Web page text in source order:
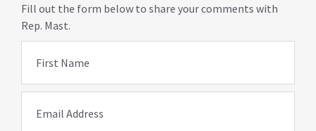
Fill out the form below to share your comments with
Rep. Mast.
First Name
Email Address